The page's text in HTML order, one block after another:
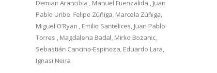
Demian Arancibia , Manuel Fuenzalida , Juan
Pablo Uribe, Felipe Zúñiga, Marcela Zúñiga,
Miguel O’Ryan , Emilio Santelices, Juan Pablo
Torres , Magdalena Badal, Mirko Bozanic,
Sebastián Cancino-Espinoza, Eduardo Lara,
Ignasi Neira